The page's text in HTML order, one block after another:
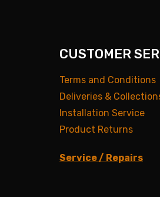
CUSTOMER
Terms and Conditions
Deliveries &
Installation Service
Product Returns
Service / Repairs